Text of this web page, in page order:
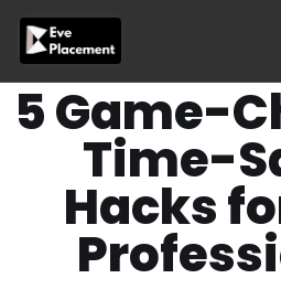
content
5 Game-
Time-
Hacks